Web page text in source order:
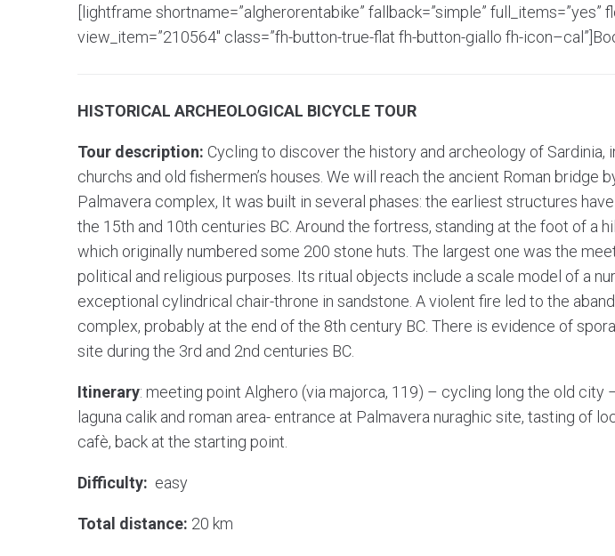
[lightframe shortname=”algherorentabike” fallback=”simple” full_items=”yes”
view_item=”210564″ class=”fh-button-true-flat fh-button-giallo fh-
HISTORICAL ARCHEOLOGICAL BICYCLE TOUR
Tour description: Cycling to discover the history and archeology of Sardinia,
churchs and old fishermen’s houses. We will reach the ancient Roman bridge
Palmavera complex, It was built in several phases: the earliest structures
the 15th and 10th centuries BC. Around the fortress, standing at the foot of a
which originally numbered some 200 stone huts. The largest one was the
political and religious purposes. Its ritual objects include a scale model of a
exceptional cylindrical chair-throne in sandstone. A violent fire led to the
complex, probably at the end of the 8th century BC. There is evidence of
site during the 3rd and 2nd centuries BC.
Itinerary: meeting point Alghero (via majorca, 119) – cycling long the old city
laguna calik and roman area- entrance at Palmavera nuraghic site, tasting of
cafè, back at the starting point.
Difficulty: easy
Total distance: 20 km